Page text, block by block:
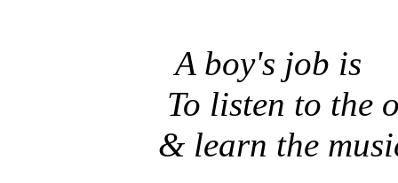
A boy's job is
To listen to the
& learn the